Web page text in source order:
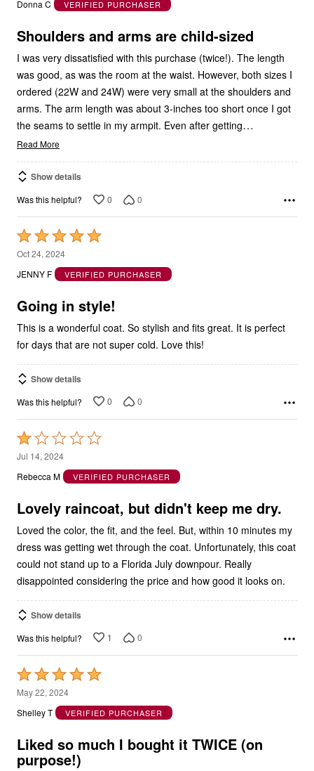
5
Donna C
VERIFIED PURCHASER
Shoulders and arms are child-sized
I was very dissatisfied with this purchase (twice!). The length
was good, as was the room at the waist. However, both sizes I
ordered (22W and 24W) were very small at the shoulders and
arms. The arm length was about 3-inches too short once I got
the seams to settle in my armpit. Even after getting…
Read More
Show details
Was this helpful? 0 0
Rated
5
out
5
Oct 24, 2024
JENNY F
VERIFIED PURCHASER
Going in style!
This is a wonderful coat. So stylish and fits great. It is perfect
for days that are not super cold. Love this!
Show details
Was this helpful? 0 0
Rated
1
out
5
Jul 14, 2024
Rebecca M
VERIFIED PURCHASER
Lovely raincoat, but didn't keep me dry.
Loved the color, the fit, and the feel. But, within 10 minutes my
dress was getting wet through the coat. Unfortunately, this coat
could not stand up to a Florida July downpour. Really
disappointed considering the price and how good it looks on.
Show details
Was this helpful? 1 0
Rated
5
out
5
May 22, 2024
Shelley T
VERIFIED PURCHASER
Liked so much I bought it TWICE (on
purpose!)